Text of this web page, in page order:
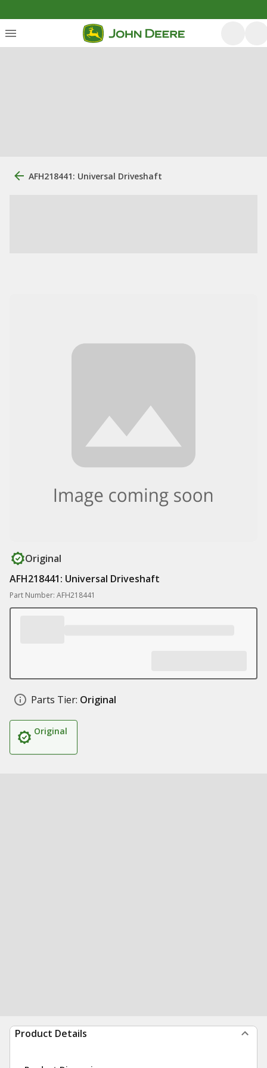
AFH218441: Universal Driveshaft
Original
AFH218441: Universal Driveshaft
Part Number: AFH218441
Parts Tier: Original
Original
Product Details